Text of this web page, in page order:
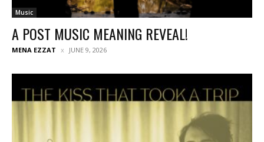
Music
A POST MUSIC MEANING REVEAL!
MENA EZZAT JUNE 9, 2026